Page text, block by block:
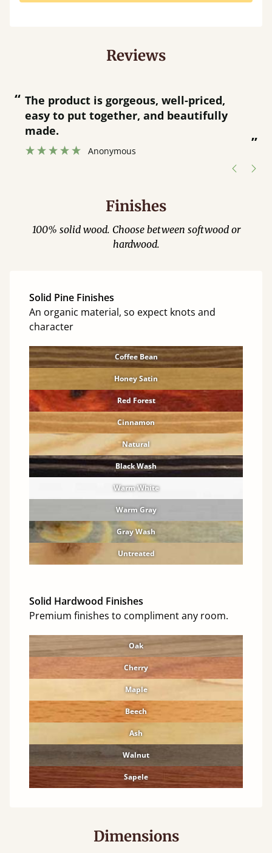
Reviews
“ Great product and great customer
service.
Finishes
100% solid wood. Choose between softwood or
hardwood.
Solid Pine Finishes
An organic material, so expect knots and
character
Coffee Bean
Honey Satin
Red Forest
Cinnamon
Natural
Black Wash
Warm White
Warm Gray
Gray Wash
Untreated
Solid Hardwood Finishes
Premium finishes to compliment any room.
Oak
Cherry
Maple
Beech
Ash
Walnut
Sapele
Dimensions